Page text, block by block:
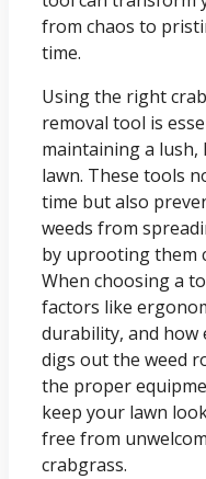
from chaos to
time.
Using the right
removal tool is
maintaining a lush,
lawn. These tools
time but also
weeds from
by uprooting them
When choosing a
factors like
durability, and how
digs out the weed
the proper
keep your lawn
free from
crabgrass.